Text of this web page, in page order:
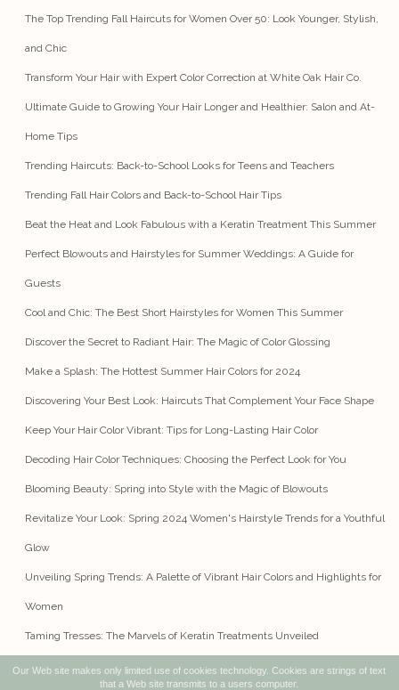
The Top Trending Fall Haircuts for Women Over 50: Look Younger, Stylish,
and Chic
Transform Your Hair with Expert Color Correction at White Oak Hair Co.
Ultimate Guide to Growing Your Hair Longer and Healthier: Salon and At-
Home Tips
Trending Haircuts: Back-to-School Looks for Teens and Teachers
Trending Fall Hair Colors and Back-to-School Hair Tips
Beat the Heat and Look Fabulous with a Keratin Treatment This Summer
Perfect Blowouts and Hairstyles for Summer Weddings: A Guide for
Guests
Cool and Chic: The Best Short Hairstyles for Women This Summer
Discover the Secret to Radiant Hair: The Magic of Color Glossing
Make a Splash: The Hottest Summer Hair Colors for 2024
Discovering Your Best Look: Haircuts That Complement Your Face Shape
Keep Your Hair Color Vibrant: Tips for Long-Lasting Hair Color
Decoding Hair Color Techniques: Choosing the Perfect Look for You
Blooming Beauty: Spring into Style with the Magic of Blowouts
Revitalize Your Look: Spring 2024 Women's Hairstyle Trends for a Youthful
Glow
Unveiling Spring Trends: A Palette of Vibrant Hair Colors and Highlights for
Women
Taming Tresses: The Marvels of Keratin Treatments Unveiled
Our Web site makes only limited use of cookies technology. Cookies are strings of text
that a Web site transmits to a users computer.